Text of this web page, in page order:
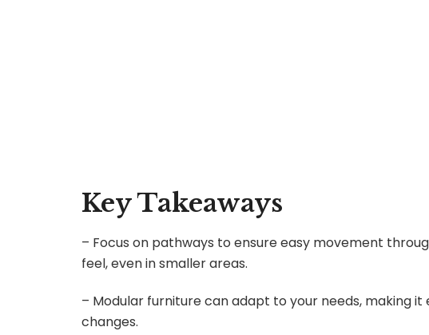
Key Takeaways
– Focus on pathways to ensure easy movement
feel, even in smaller areas.
– Modular furniture can adapt to your needs, making
changes.